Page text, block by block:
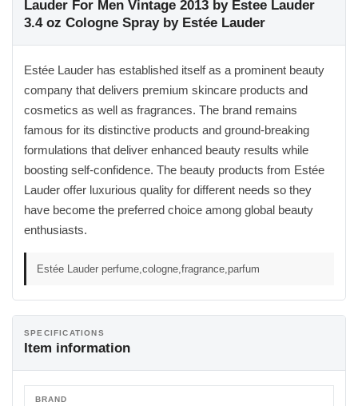
Lauder For Men Vintage 2013 by Estee Lauder
3.4 oz Cologne Spray by Estée Lauder
Estée Lauder has established itself as a prominent beauty
company that delivers premium skincare products and
cosmetics as well as fragrances. The brand remains
famous for its distinctive products and ground-breaking
formulations that deliver enhanced beauty results while
boosting self-confidence. The beauty products from Estée
Lauder offer luxurious quality for different needs so they
have become the preferred choice among global beauty
enthusiasts.
Estée Lauder perfume,cologne,fragrance,parfum
SPECIFICATIONS
Item information
BRAND